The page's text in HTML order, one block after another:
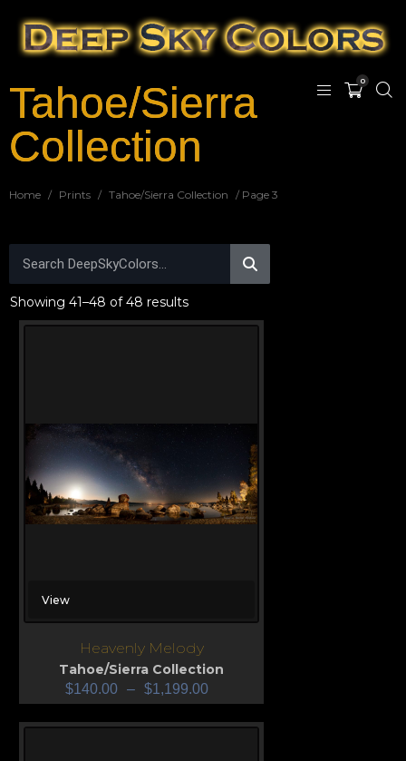
0
Tahoe/Sierra
Collection
Home / Prints / Tahoe/Sierra Collection / Page 3
Showing 41–48 of 48 results
View
Heavenly Melody
Tahoe/Sierra Collection
$140.00 – $1,199.00